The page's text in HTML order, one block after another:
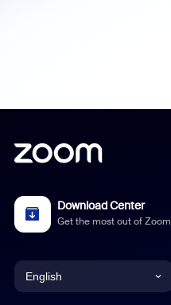
Download Center
Get the most out of Zoom
English